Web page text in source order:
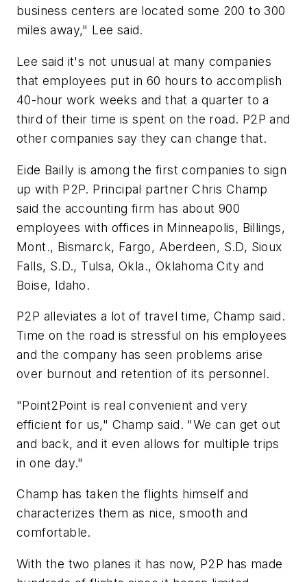
business centers are located some 200 to 300
miles away," Lee said.
Lee said it's not unusual at many companies
that employees put in 60 hours to accomplish
40-hour work weeks and that a quarter to a
third of their time is spent on the road. P2P and
other companies say they can change that.
Eide Bailly is among the first companies to sign
up with P2P. Principal partner Chris Champ
said the accounting firm has about 900
employees with offices in Minneapolis, Billings,
Mont., Bismarck, Fargo, Aberdeen, S.D, Sioux
Falls, S.D., Tulsa, Okla., Oklahoma City and
Boise, Idaho.
P2P alleviates a lot of travel time, Champ said.
Time on the road is stressful on his employees
and the company has seen problems arise
over burnout and retention of its personnel.
"Point2Point is real convenient and very
efficient for us," Champ said. "We can get out
and back, and it even allows for multiple trips
in one day."
Champ has taken the flights himself and
characterizes them as nice, smooth and
comfortable.
With the two planes it has now, P2P has made